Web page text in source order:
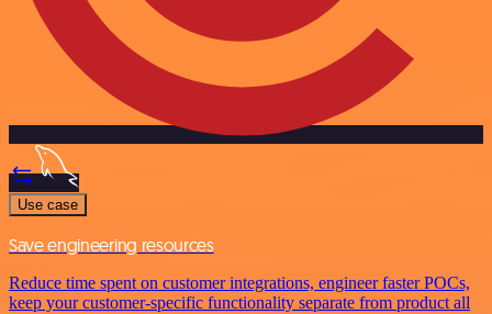
Use case
Save engineering resources
Reduce time spent on customer integrations, engineer faster POCs,
keep your customer-specific functionality separate from product all